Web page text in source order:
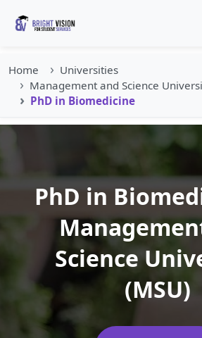
Home
Universities
Management and Science
PhD in Biomedicine
PhD in
Science
(MSU)